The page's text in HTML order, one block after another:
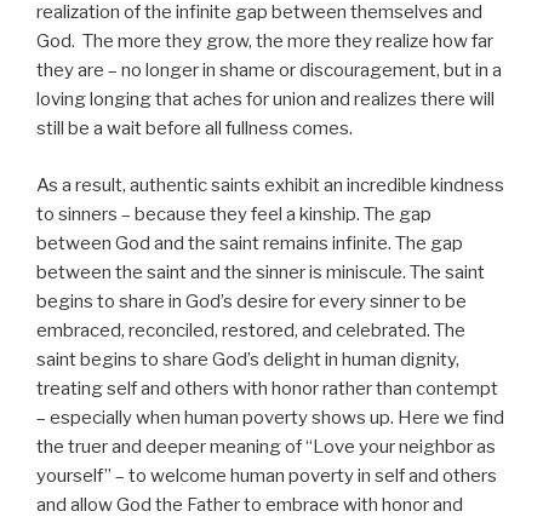
realization of the infinite gap between themselves and
God. The more they grow, the more they realize how far
they are – no longer in shame or discouragement, but in a
loving longing that aches for union and realizes there will
still be a wait before all fullness comes.
As a result, authentic saints exhibit an incredible kindness
to sinners – because they feel a kinship. The gap
between God and the saint remains infinite. The gap
between the saint and the sinner is miniscule. The saint
begins to share in God’s desire for every sinner to be
embraced, reconciled, restored, and celebrated. The
saint begins to share God’s delight in human dignity,
treating self and others with honor rather than contempt
– especially when human poverty shows up. Here we find
the truer and deeper meaning of “Love your neighbor as
yourself” – to welcome human poverty in self and others
and allow God the Father to embrace with honor and